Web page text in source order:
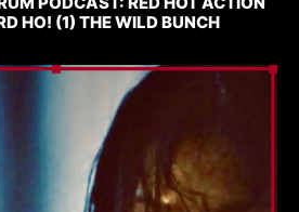
HO! (1) THE WILD BUNCH